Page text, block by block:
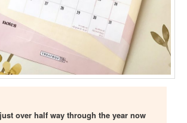
over half way through the year now